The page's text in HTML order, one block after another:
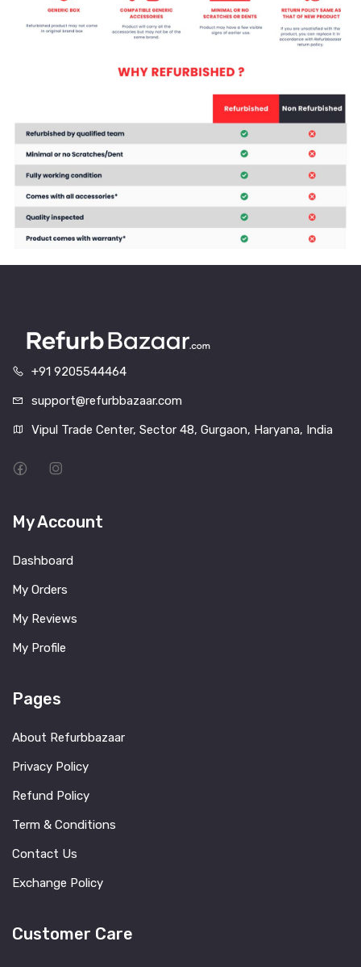
+91 9205544464
support@refurbbazaar.com
Vipul Trade Center, Sector 48, Gurgaon, Haryana, India
My Account
Dashboard
My Orders
My Reviews
My Profile
Pages
About Refurbbazaar
Privacy Policy
Refund Policy
Term & Conditions
Contact Us
Exchange Policy
Customer Care